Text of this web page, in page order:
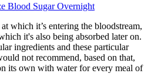
Blood Sugar Overnight
which it’s entering the bloodstream,
it's also being absorbed later on.
ingredients and these particular
not recommend, based on that,
its own with water for every meal of